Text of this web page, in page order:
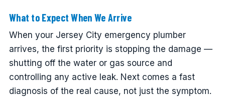
What to Expect When We Arrive
When your Jersey City emergency plumber
arrives, the first priority is stopping the damage —
shutting off the water or gas source and
controlling any active leak. Next comes a fast
diagnosis of the real cause, not just the symptom.